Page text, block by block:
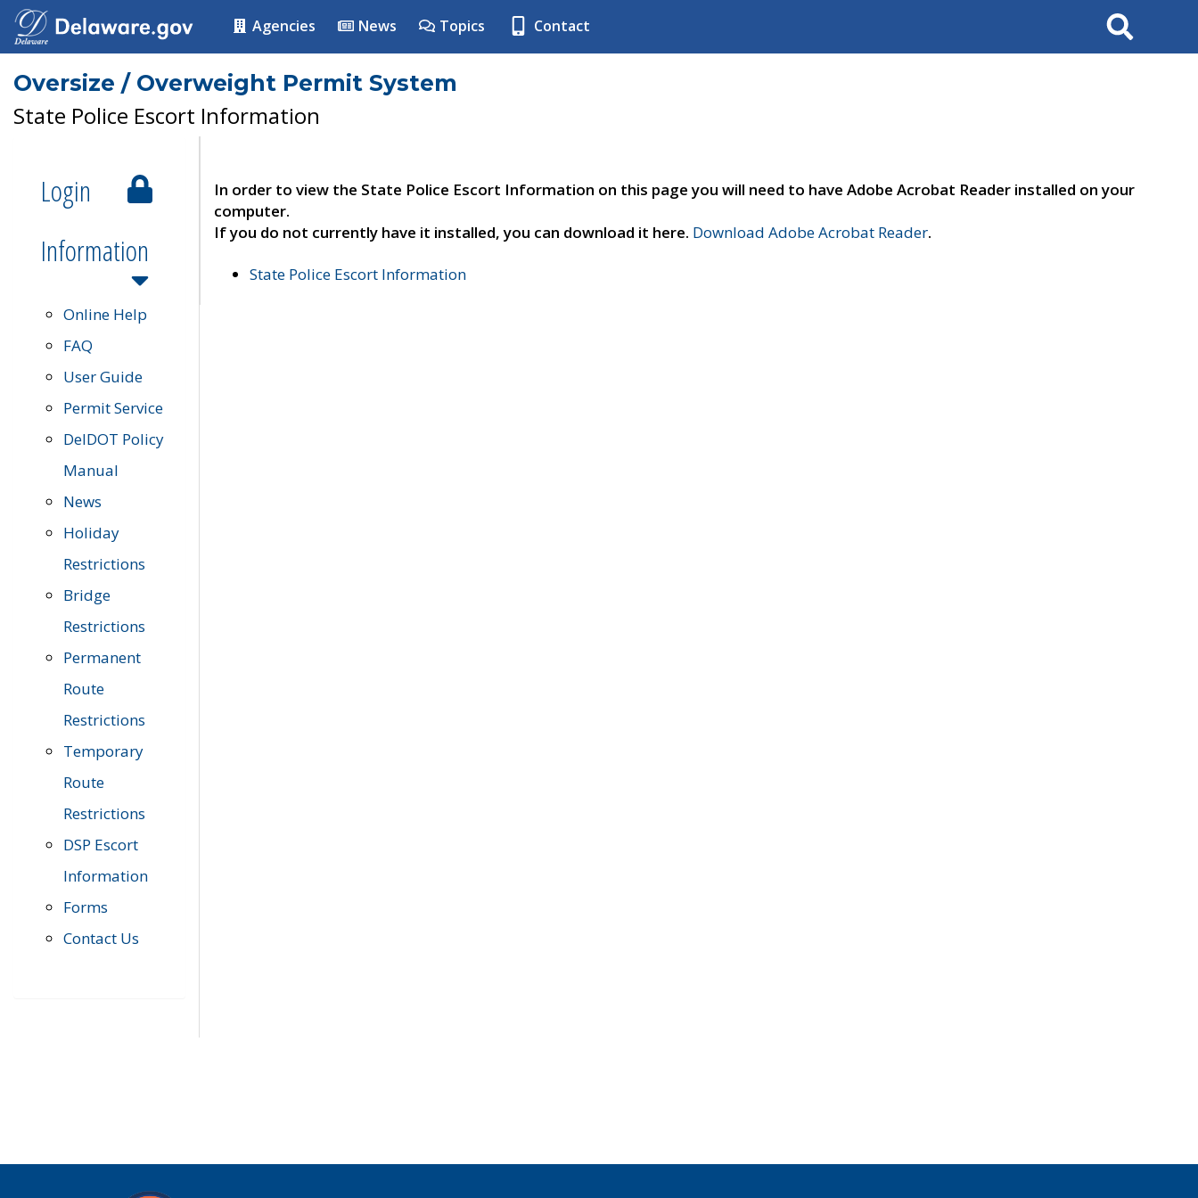
Agencies News Topics Contact Search
Oversize / Overweight Permit System
State Police Escort Information
Login
Information
Online Help
FAQ
User Guide
Permit Service
DelDOT Policy
Manual
News
Holiday
Restrictions
Bridge
Restrictions
Permanent
Route
Restrictions
Temporary
Route
Restrictions
DSP Escort
Information
Forms
Contact Us
In order to view the State Police Escort Information on this page you will need to have Adobe Acrobat Reader installed on your
computer.
If you do not currently have it installed, you can download it here. Download Adobe Acrobat Reader.
State Police Escort Information